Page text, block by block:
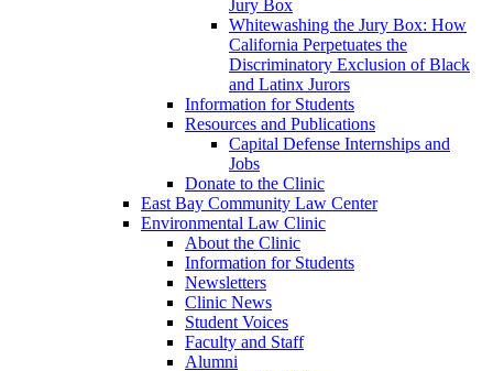
Jury Box
Whitewashing the Jury Box: How
California Perpetuates the
Discriminatory Exclusion of Black
and Latinx Jurors
Information for Students
Resources and Publications
Capital Defense Internships and
Jobs
Donate to the Clinic
East Bay Community Law Center
Environmental Law Clinic
About the Clinic
Information for Students
Newsletters
Clinic News
Student Voices
Faculty and Staff
Alumni